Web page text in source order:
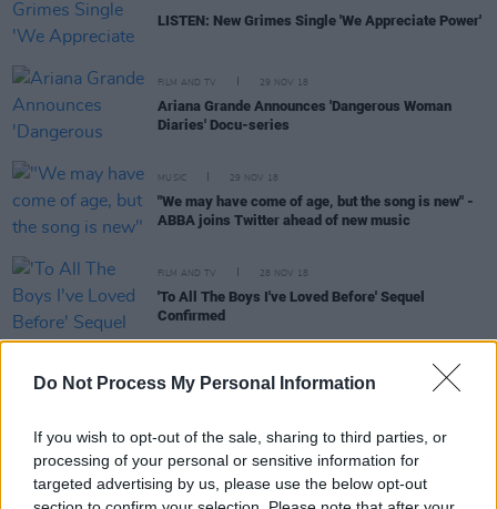
Do Not Process My Personal Information
If you wish to opt-out of the sale, sharing to third parties, or
processing of your personal or sensitive information for
targeted advertising by us, please use the below opt-out
LISTEN: New Grimes Single 'We Appreciate Power'
FILM AND TV 29 NOV 18
Ariana Grande Announces 'Dangerous Woman
Diaries' Docu-series
MUSIC 29 NOV 18
"We may have come of age, but the song is new" -
ABBA joins Twitter ahead of new music
FILM AND TV 28 NOV 18
'To All The Boys I've Loved Before' Sequel
Confirmed
On this day: Kanye West settled a dispute with Evel
Knievel - a look back at the Kanye controversies of
2018